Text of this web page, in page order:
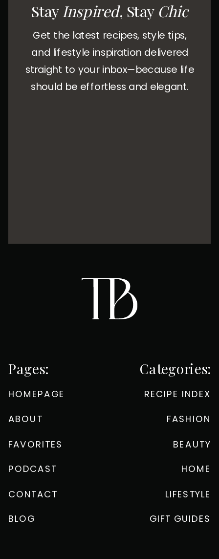
CONTACT
PODCAST
RECIPE INDEX
FAVORITES
ABOUT
HOMEPAGE
Pages:
Get the latest recipes, style tips,
and lifestyle inspiration delivered
straight to your inbox—because life
should be effortless and elegant.
StayInspired, Stay Chic
BLOG
FASHION
BEAUTY
HOME
LIFESTYLE
GIFT GUIDES
Categories: